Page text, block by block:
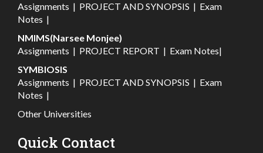
Assignments | PROJECT AND SYNOPSIS | Exam
Notes |
NMIMS(Narsee Monjee)
Assignments | PROJECT REPORT | Exam Notes|
SYMBIOSIS
Assignments | PROJECT AND SYNOPSIS | Exam
Notes |
Other Universities
Quick Contact